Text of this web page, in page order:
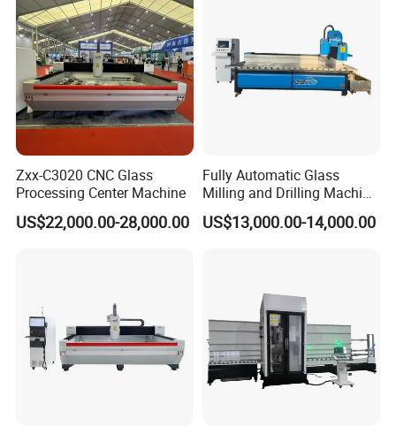
Zxx-C3020 CNC Glass
Processing Center Machine
US$22,000.00-28,000.00
Fully Automatic Glass
Milling and Drilling Machine
for Making Shower
Partitions
US$13,000.00-14,000.00